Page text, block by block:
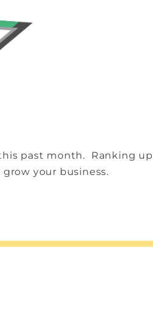
past month. Ranking
your business.